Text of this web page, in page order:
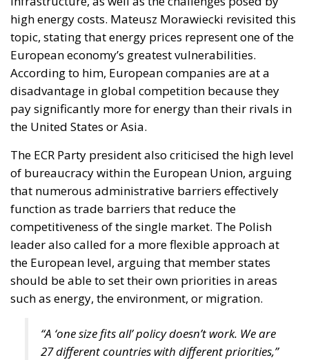
high energy costs. Mateusz Morawiecki revisited this
topic, stating that energy prices represent one of the
European economy’s greatest vulnerabilities.
According to him, European companies are at a
disadvantage in global competition because they
pay significantly more for energy than their rivals in
the United States or Asia.
The ECR Party president also criticised the high level
of bureaucracy within the European Union, arguing
that numerous administrative barriers effectively
function as trade barriers that reduce the
competitiveness of the single market. The Polish
leader also called for a more flexible approach at
the European level, arguing that member states
should be able to set their own priorities in areas
such as energy, the environment, or migration.
“A ‘one size fits all’ policy doesn’t work. We are
27 different countries with different priorities,”